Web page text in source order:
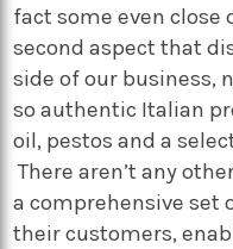
fact some even close
second aspect that
side of our business,
so authentic Italian
oil, pestos and a
There aren’t any
a comprehensive set
their customers,